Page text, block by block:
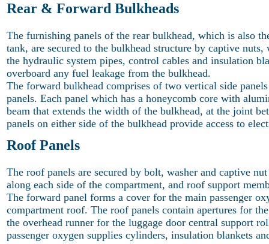
Rear & Forward Bulkheads
The furnishing panels of the rear bulkhead, which is also
tank, are secured to the bulkhead structure by captive
the hydraulic system pipes, control cables and insulation
overboard any fuel leakage from the bulkhead.
The forward bulkhead comprises of two vertical side
panels. Each panel which has a honeycomb core with
beam that extends the width of the bulkhead, at the joint
panels on either side of the bulkhead provide access to
Roof Panels
The roof panels are secured by bolt, washer and captive
along each side of the compartment, and roof support
The forward panel forms a cover for the main passenger
compartment roof. The roof panels contain apertures for
the overhead runner for the luggage door central support
passenger oxygen supplies cylinders, insulation blankets